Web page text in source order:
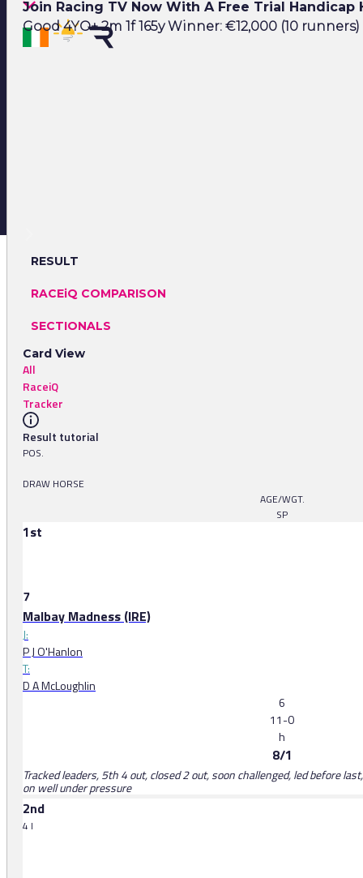
Join Racing TV Now With A Free Trial Handicap
Good 4YO+ 2m 1f 165y Winner: €12,000 (10 runners)
RESULT
RACEiQ COMPARISON
SECTIONALS
Card View
All
RaceiQ
Tracker
Result tutorial
POS.
DRAW HORSE
AGE/WGT.
SP
1st
7
Malbay Madness (IRE)
J:
P J O'Hanlon
T:
D A McLoughlin
6
11-0
h
8/1
Tracked leaders, 5th 4 out, closed 2 out, soon challenged, led before
on well under pressure
2nd
4 l